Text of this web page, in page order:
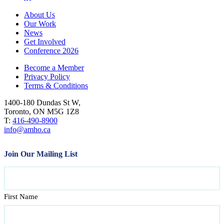
About Us
Our Work
News
Get Involved
Conference 2026
Become a Member
Privacy Policy
Terms & Conditions
1400-180 Dundas St W,
Toronto, ON M5G 1Z8
T: 416-490-8900
info@amho.ca
Join Our Mailing List
First Name